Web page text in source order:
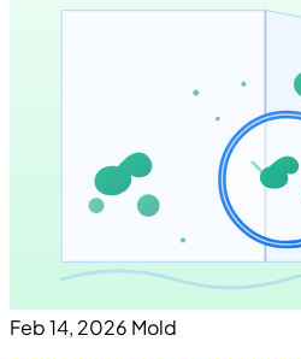
Feb 14, 2026 Mold